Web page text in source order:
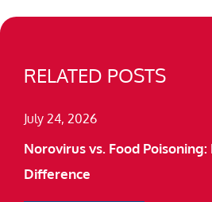
RELATED POSTS
July 24, 2026
Norovirus vs. Food
Difference